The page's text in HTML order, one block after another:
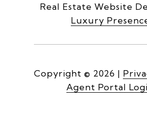
Real Estate Website
Luxury
Copyright © 2026 |
Agent Portal